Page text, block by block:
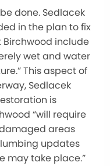
done. Sedlacek
in the plan to fix
include
wet and water
This aspect of
Sedlacek
is
“will require
areas
updates
may take place.”